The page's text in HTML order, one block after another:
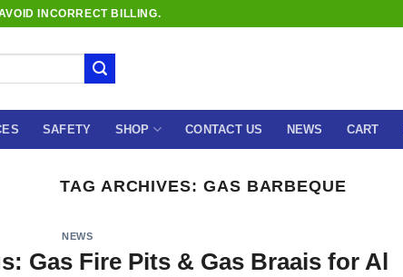
INCORRECT BILLING.
SAFETY SHOP CONTACT US NEWS CART
TAG ARCHIVES: GAS BARBEQUE
NEWS
Gas Fire Pits & Gas Braais for Al